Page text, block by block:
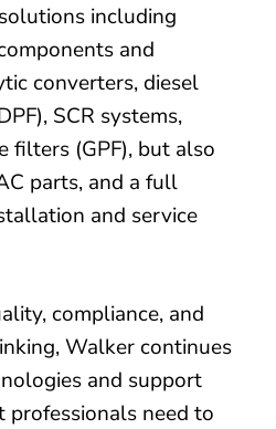
including
and
converters, diesel
SCR systems,
filters (GPF), but also
parts, and a full
and service
compliance, and
Walker continues
and support
professionals need to